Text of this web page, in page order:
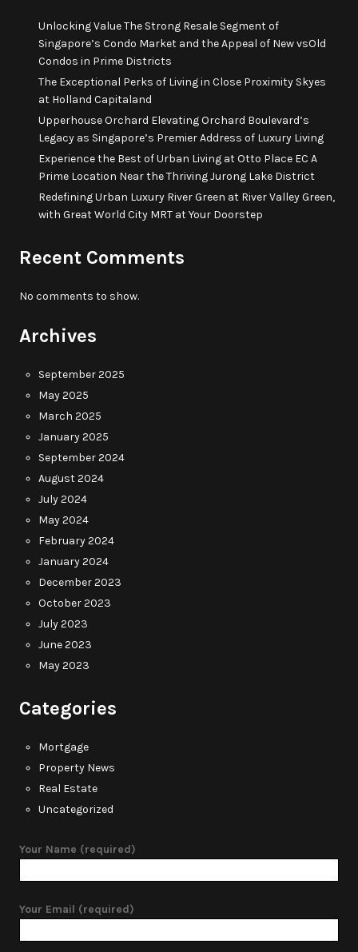
Unlocking Value The Strong Resale Segment of
Singapore’s Condo Market and the Appeal of New vsOld
Condos in Prime Districts
The Exceptional Perks of Living in Close Proximity Skyes
at Holland Capitaland
Upperhouse Orchard Elevating Orchard Boulevard’s
Legacy as Singapore’s Premier Address of Luxury Living
Experience the Best of Urban Living at Otto Place EC A
Prime Location Near the Thriving Jurong Lake District
Redefining Urban Luxury River Green at River Valley Green,
with Great World City MRT at Your Doorstep
Recent Comments
No comments to show.
Archives
September 2025
May 2025
March 2025
January 2025
September 2024
August 2024
July 2024
May 2024
February 2024
January 2024
December 2023
October 2023
July 2023
June 2023
May 2023
Categories
Mortgage
Property News
Real Estate
Uncategorized
Your Name (required)
Your Email (required)